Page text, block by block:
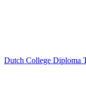
Dutch College Diploma